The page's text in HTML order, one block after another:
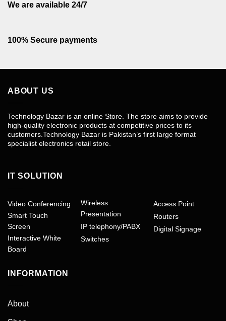
We are available 24/7
100% Secure payments
ABOUT US
Technology Bazar is an online Store. The store aims to provide
high-quality electronic products at competitive prices to its
customers.Technology Bazar is Pakistan’s first large format
specialist electronics retail store.
IT SOLUTION
Video Conferencing
Smart Touch
Screen
Interactive White
Board
Wireless
Presentation
IP telephony/PABX
Switches
Access Point
Routers
Digital Signage
INFORMATION
About